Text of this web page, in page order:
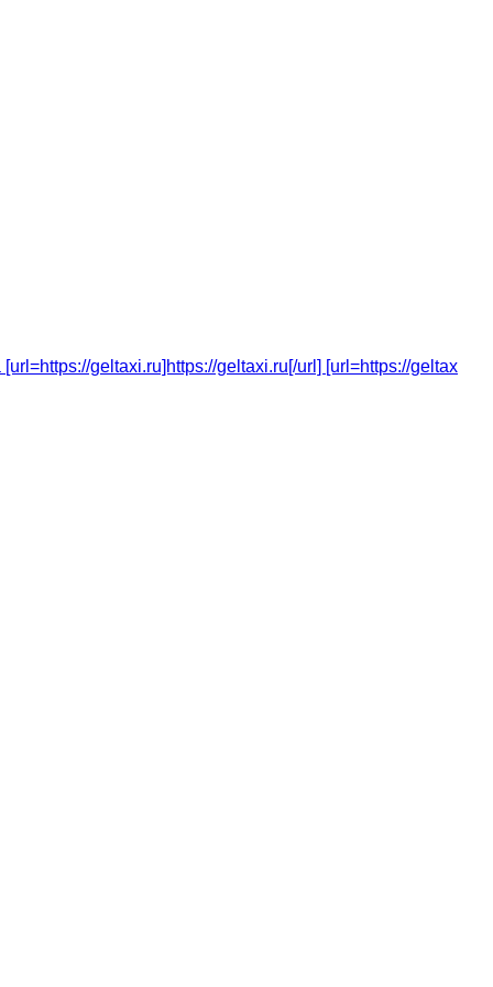
geltaxi.ru]https://geltaxi.ru[/url] [url=https://geltax